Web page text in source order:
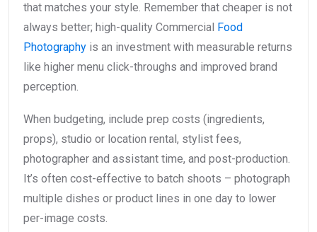
that matches your style. Remember that cheaper is not
always better; high-quality Commercial Food
Photography is an investment with measurable returns
like higher menu click-throughs and improved brand
perception.
When budgeting, include prep costs (ingredients,
props), studio or location rental, stylist fees,
photographer and assistant time, and post-production.
It’s often cost-effective to batch shoots – photograph
multiple dishes or product lines in one day to lower
per-image costs.